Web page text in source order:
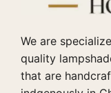
We are
quality
that are